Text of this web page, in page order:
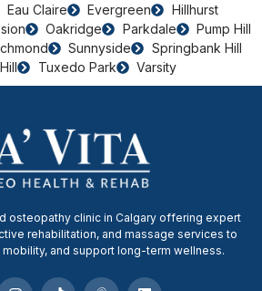
Eau Claire Evergreen
Hillhurst
Oakridge Parkdale
Pump Hill
Sunnyside
Springbank Hill
Tuxedo Park Varsity
osteopathy clinic in Calgary offering expert
rehabilitation, and massage services to
and support long-term wellness.